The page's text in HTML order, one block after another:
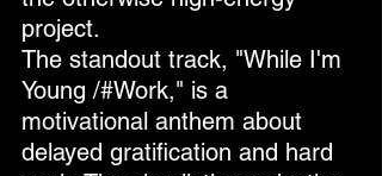
project.
The standout track, "While I'm
Young /#Work," is a
motivational anthem about
delayed gratification and hard